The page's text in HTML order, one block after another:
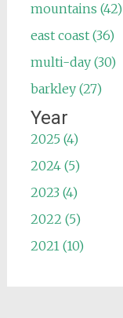
mountains (42)
east coast (36)
multi-day (30)
barkley (27)
Year
2025 (4)
2024 (5)
2023 (4)
2022 (5)
2021 (10)